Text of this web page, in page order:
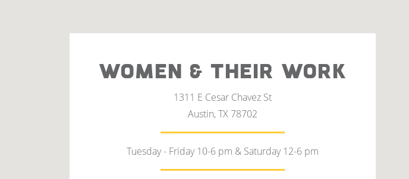
WOMEN & THEIR WORK
1311 E Cesar Chavez St
Austin, TX 78702
Tuesday - Friday 10-6 pm & Saturday 12-6 pm